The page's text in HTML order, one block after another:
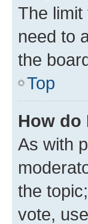
The
need to
the
Top
How do
As with
the
vote,